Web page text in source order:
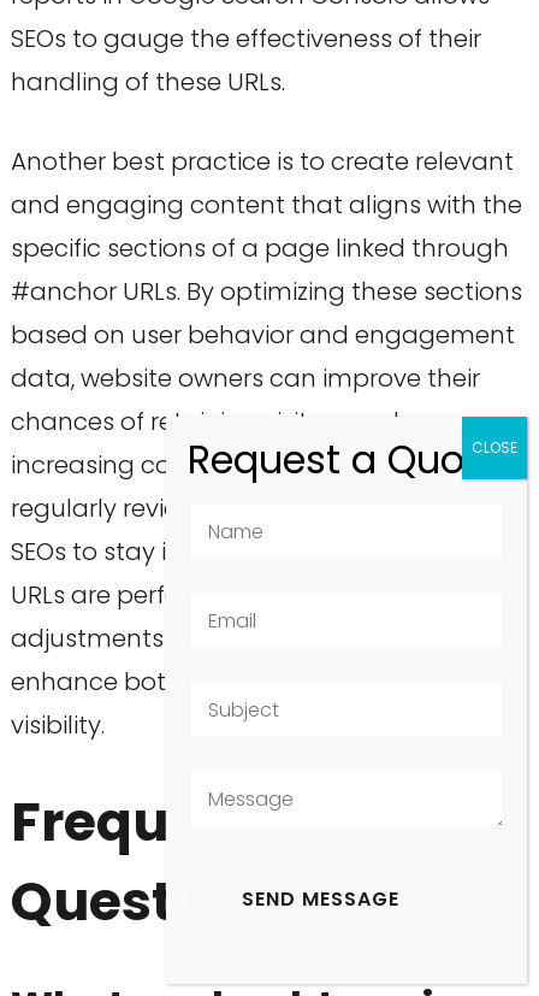
SEOs to gauge the effectiveness of their
handling of these URLs.
Another best practice is to create relevant
and engaging content that aligns with the
specific sections of a page linked through
#anchor URLs. By optimizing these sections
based on user behavior and engagement
data, website owners can improve their
chances of retaining visitors and
increasing conversions. Furthermore,
regularly reviewing GSC reports will enable
SEOs to stay informed about how these
URLs are performing, allowing for timely
adjustments to be made as necessary to
enhance both user experience and search
visibility.
Frequently Asked
Questions